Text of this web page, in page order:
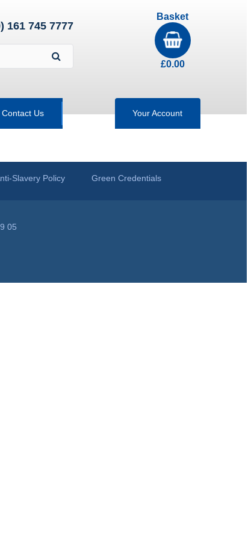
161 745 7777
Basket
£0.00
Contact Us Your Account
Slavery Policy Green Credentials
05